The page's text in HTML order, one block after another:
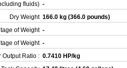
fluids) -
Dry Weight 166.0 kg (366.0 pounds)
of Weight -
of Weight -
Output Ratio : 0.7410 HP/kg